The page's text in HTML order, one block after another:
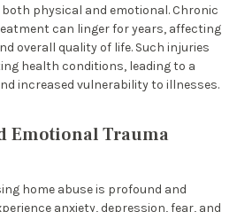
physical and emotional. Chronic
can linger for years, affecting
overall quality of life. Such injuries
health conditions, leading to a
increased vulnerability to illnesses.
Emotional Trauma
home abuse is profound and
anxiety, depression, fear, and